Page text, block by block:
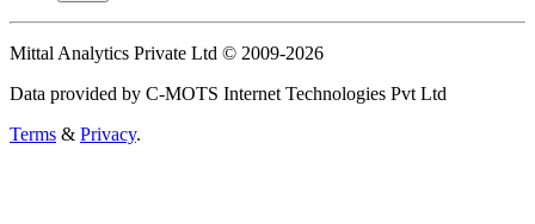
Mittal Analytics Private Ltd © 2009-2026
Data provided by C-MOTS Internet Technologies Pvt Ltd
Terms & Privacy.